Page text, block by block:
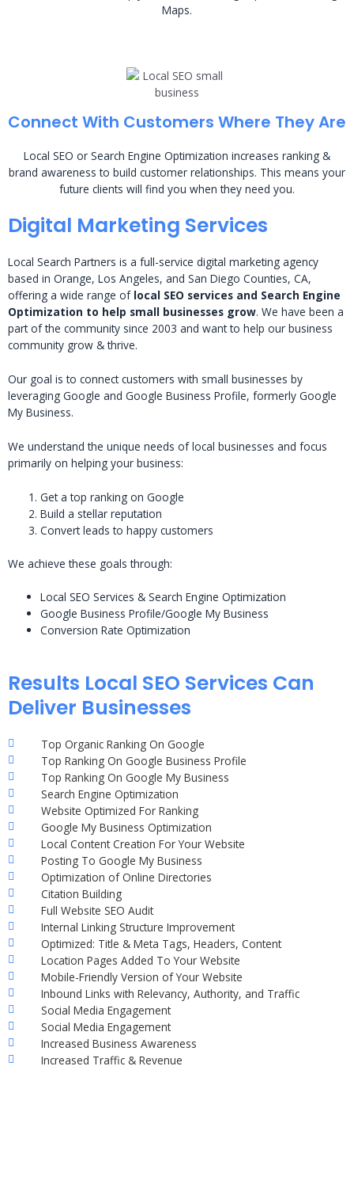
Maps.
Connect With Customers Where They Are
Local SEO or Search Engine Optimization increases ranking &
brand awareness to build customer relationships. This means your
future clients will find you when they need you.
Digital Marketing Services
Local Search Partners is a full-service digital marketing agency
based in Orange, Los Angeles, and San Diego Counties, CA,
offering a wide range of local SEO services and Search Engine
Optimization to help small businesses grow. We have been a
part of the community since 2003 and want to help our business
community grow & thrive.
Our goal is to connect customers with small businesses by
leveraging Google and Google Business Profile, formerly Google
My Business.
We understand the unique needs of local businesses and focus
primarily on helping your business:
Get a top ranking on Google
Build a stellar reputation
Convert leads to happy customers
We achieve these goals through:
Local SEO Services & Search Engine Optimization
Google Business Profile/Google My Business
Conversion Rate Optimization
Results Local SEO Services Can
Deliver Businesses
Top Organic Ranking On Google
Top Ranking On Google Business Profile
Top Ranking On Google My Business
Search Engine Optimization
Website Optimized For Ranking
Google My Business Optimization
Local Content Creation For Your Website
Posting To Google My Business
Optimization of Online Directories
Citation Building
Full Website SEO Audit
Internal Linking Structure Improvement
Optimized: Title & Meta Tags, Headers, Content
Location Pages Added To Your Website
Mobile-Friendly Version of Your Website
Inbound Links with Relevancy, Authority, and Traffic
Social Media Engagement
Social Media Engagement
Increased Business Awareness
Increased Traffic & Revenue